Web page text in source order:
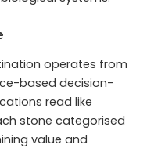
operates from
based decision-
read like
stone categorised
value and